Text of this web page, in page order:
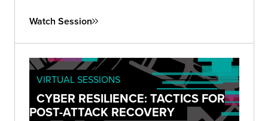
Watch Session
VIRTUAL SESSIONS
CYBER RESILIENCE: TACTICS FOR
POST-ATTACK RECOVERY